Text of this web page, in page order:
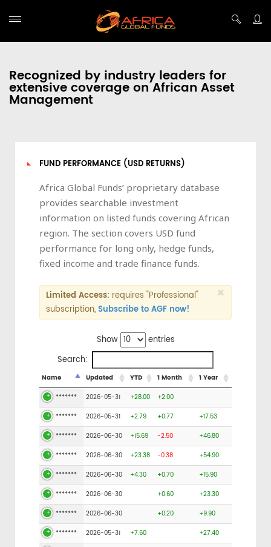
Recognized by industry leaders for
extensive coverage on African Asset
Management
FUND PERFORMANCE (USD RETURNS)
Africa Global Funds’ proprietary database
provides searchable investment
information on listed funds covering African
region. The section covers USD fund
performance for long only, hedge funds,
fixed income and trade finance funds.
×
Limited Access: requires "Professional"
subscription,Subscribe to AGF now!
Show
entries
Search:
Name Updated YTD 1 Month
1 Year
*******
2026-05-31 +28.00
+2.00
*******
2026-05-31 +2.79 +0.77
+17.53
*******
2026-06-30 +15.69 -2.50
+46.80
*******
2026-06-30 +23.38 -0.38
+54.90
*******
2026-06-30 +4.30 +0.70
+15.90
*******
2026-06-30 +0.60
+23.30
*******
2026-06-30 +0.20
+9.90
*******
2026-05-31 +7.60
+27.40